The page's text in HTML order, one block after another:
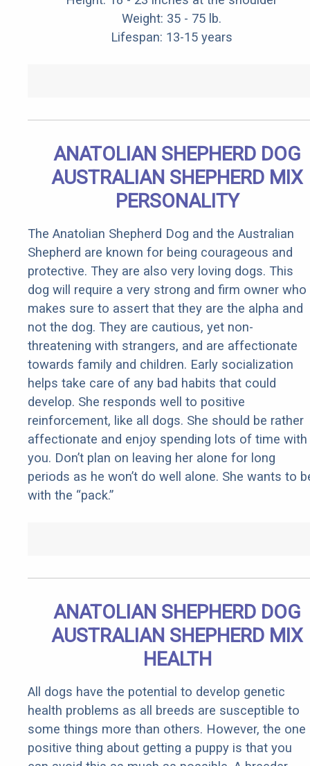
Weight: 35 - 75 lb.
Lifespan: 13-15 years
ANATOLIAN SHEPHERD DOG
AUSTRALIAN SHEPHERD MIX
PERSONALITY
The Anatolian Shepherd Dog and the Australian
Shepherd are known for being courageous and
protective. They are also very loving dogs. This
dog will require a very strong and firm owner who
makes sure to assert that they are the alpha and
not the dog. They are cautious, yet non-
threatening with strangers, and are affectionate
towards family and children. Early socialization
helps take care of any bad habits that could
develop. She responds well to positive
reinforcement, like all dogs. She should be rather
affectionate and enjoy spending lots of time with
you. Don’t plan on leaving her alone for long
periods as he won’t do well alone. She wants to
with the “pack.”
ANATOLIAN SHEPHERD DOG
AUSTRALIAN SHEPHERD MIX
HEALTH
All dogs have the potential to develop genetic
health problems as all breeds are susceptible to
some things more than others. However, the one
positive thing about getting a puppy is that you